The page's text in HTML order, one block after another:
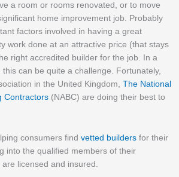
a room or rooms renovated, or to move
home improvement job. Probably
factors involved in having a great
work done at an attractive price (that stays
right accredited builder for the job. In a
can be quite a challenge. Fortunately,
in the United Kingdom, The National
Contractors (NABC) are doing their best to
consumers find vetted builders for their
into the qualified members of their
licensed and insured.